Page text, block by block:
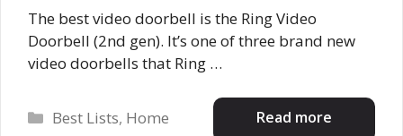
The best video doorbell is the Ring Video
Doorbell (2nd gen). It’s one of three brand new
video doorbells that Ring …
Read more
Categories
Best Lists, Home